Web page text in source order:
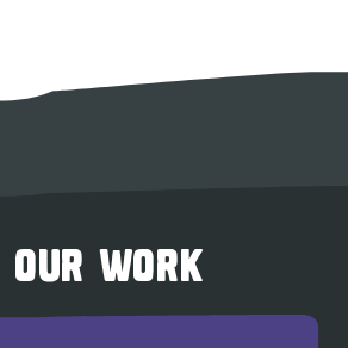
OUR WORK